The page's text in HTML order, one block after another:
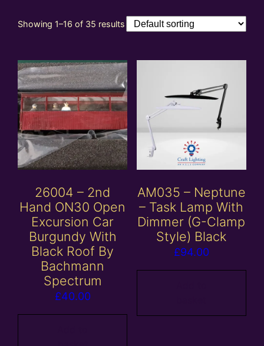
Showing 1–16 of 35 results
26004 – 2nd
Hand ON30 Open
Excursion Car
Burgundy With
Black Roof By
Bachmann
Spectrum
£40.00
AM035 – Neptune
– Task Lamp With
Dimmer (G-Clamp
Style) Black
£94.00